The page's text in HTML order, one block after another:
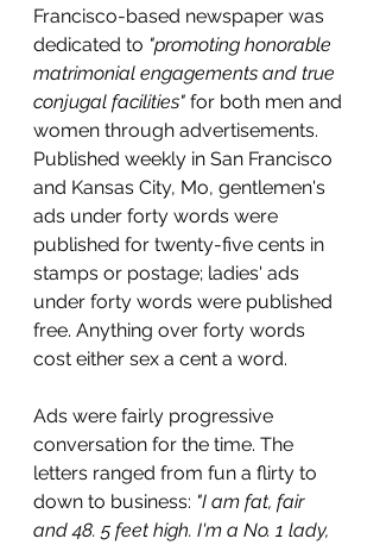
Francisco-based newspaper was
dedicated to "promoting honorable
matrimonial engagements and true
conjugal facilities" for both men and
women through advertisements.
Published weekly in San Francisco
and Kansas City, Mo, gentlemen's
ads under forty words were
published for twenty-five cents in
stamps or postage; ladies' ads
under forty words were published
free. Anything over forty words
cost either sex a cent a word.
Ads were fairly progressive
conversation for the time. The
letters ranged from fun a flirty to
down to business: "I am fat, fair
and 48. 5 feet high. I'm a No. 1 lady,